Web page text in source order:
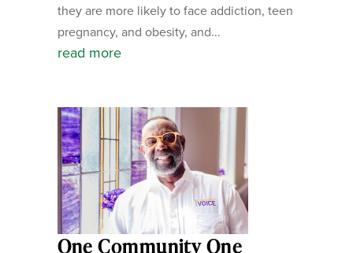
they are more likely to face addiction, teen
pregnancy, and obesity, and...
read more
One Community One